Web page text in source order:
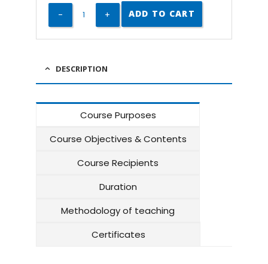
ADD TO CART
DESCRIPTION
Course Purposes
Course Objectives & Contents
Course Recipients
Duration
Methodology of teaching
Certificates